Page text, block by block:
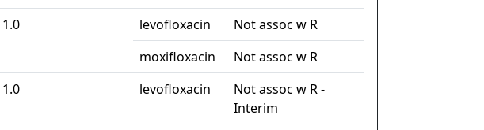
1.0 levofloxacin
Not assoc w R
moxifloxacin
Not assoc w R
1.0 levofloxacin
Not assoc w R -
Interim